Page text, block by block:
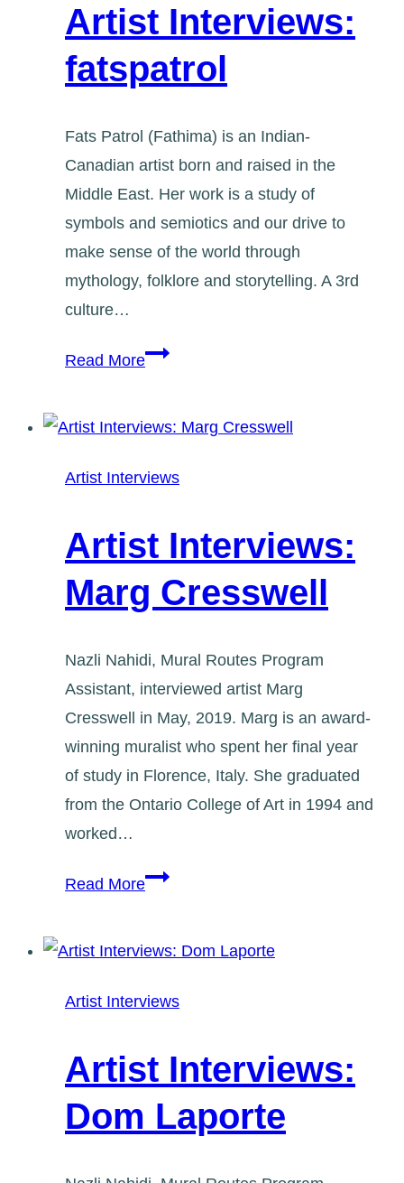
Artist Interviews:
fatspatrol
Fats Patrol (Fathima) is an Indian-
Canadian artist born and raised in the
Middle East. Her work is a study of
symbols and semiotics and our drive to
make sense of the world through
mythology, folklore and storytelling. A 3rd
culture…
Read MoreArtist
Artist Interviews
Artist Interviews:
Marg Cresswell
Nazli Nahidi, Mural Routes Program
Assistant, interviewed artist Marg
Cresswell in May, 2019. Marg is an award-
winning muralist who spent her final year
of study in Florence, Italy. She graduated
from the Ontario College of Art in 1994 and
worked…
Read MoreArtist
Artist Interviews
Artist Interviews:
Dom Laporte